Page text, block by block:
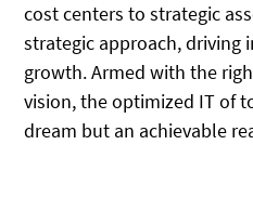
cost centers to strategic
strategic approach, driving
growth. Armed with the
vision, the optimized IT of
dream but an achievable